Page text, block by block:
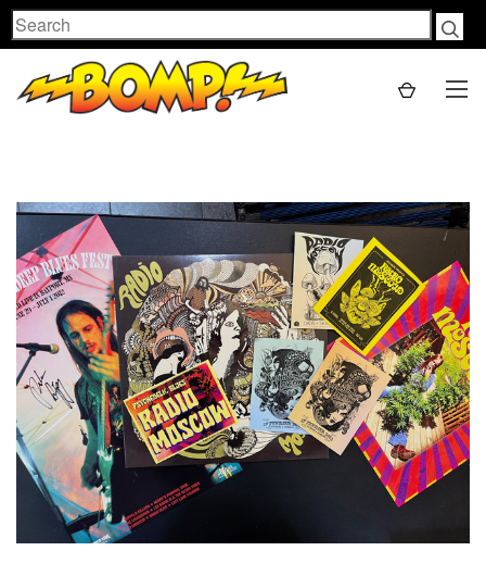
Search